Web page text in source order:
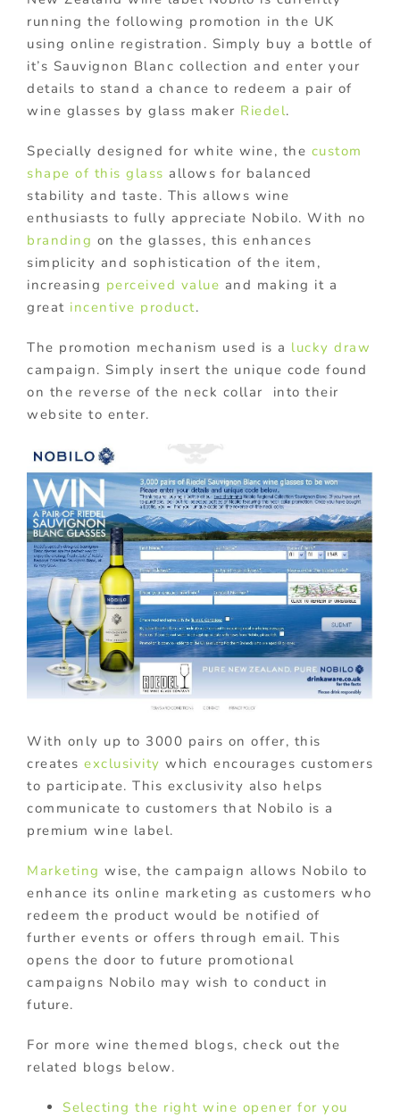
running the following promotion in the UK
using online registration. Simply buy a bottle of
it’s Sauvignon Blanc collection and enter your
details to stand a chance to redeem a pair of
wine glasses by glass maker Riedel.
Specially designed for white wine, the custom
shape of this glass allows for balanced
stability and taste. This allows wine
enthusiasts to fully appreciate Nobilo. With no
branding on the glasses, this enhances
simplicity and sophistication of the item,
increasing perceived value and making it a
great incentive product.
The promotion mechanism used is a lucky draw
campaign. Simply insert the unique code found
on the reverse of the neck collar into their
website to enter.
With only up to 3000 pairs on offer, this
creates exclusivity which encourages customers
to participate. This exclusivity also helps
communicate to customers that Nobilo is a
premium wine label.
Marketing wise, the campaign allows Nobilo to
enhance its online marketing as customers who
redeem the product would be notified of
further events or offers through email. This
opens the door to future promotional
campaigns Nobilo may wish to conduct in
future.
For more wine themed blogs, check out the
related blogs below.
Selecting the right wine opener for you